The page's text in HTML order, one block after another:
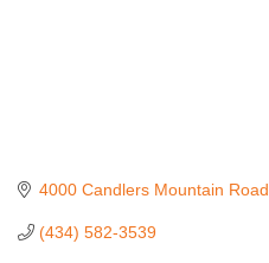
4000 Candlers Mountain Road
(434) 582-3539